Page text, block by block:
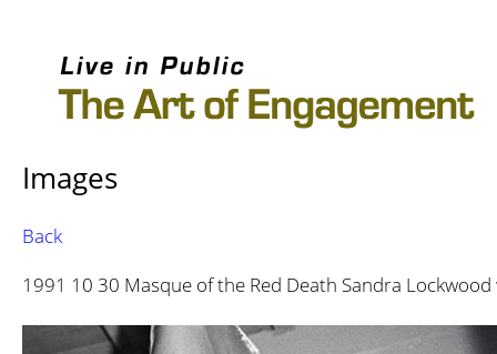
Images
Back
1991 10 30 Masque of the Red Death Sandra